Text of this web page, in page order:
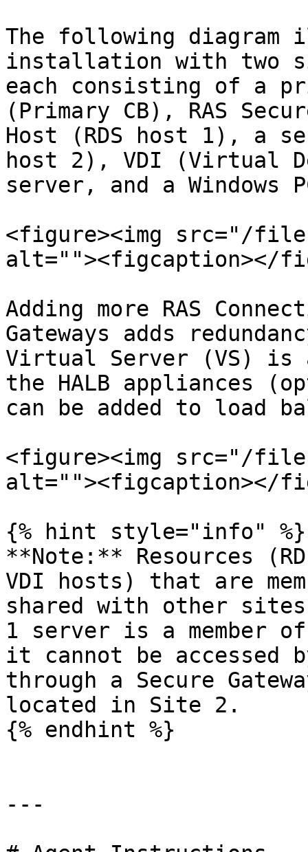
The following diagram
installation with two
each consisting of a
(Primary CB), RAS
Host (RDS host 1), a
host 2), VDI (Virtual
server, and a Windows
<figure><img src="/files/
alt=""><figcaption></
Adding more RAS
Gateways adds
Virtual Server (VS)
the HALB appliances
can be added to load
<figure><img src="/files/
alt=""><figcaption></
{% hint style="info" %}
**Note:** Resources
VDI hosts) that are
shared with other
1 server is a member
it cannot be accessed
through a Secure
located in Site 2.
{% endhint %}
---